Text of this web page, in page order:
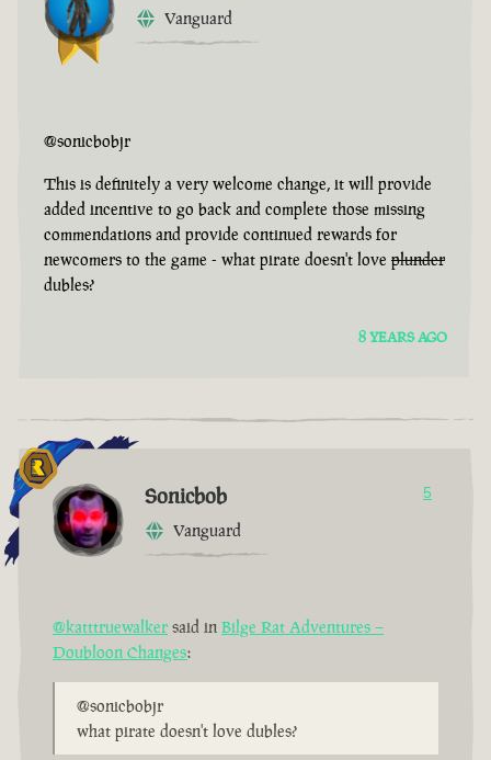
Vanguard
@sonicbobjr
This is definitely a very welcome change, it will provide
added incentive to go back and complete those missing
commendations and provide continued rewards for
newcomers to the game - what pirate doesn't love plunder
dubles?
8 YEARS AGO
Sonicbob
Vanguard
5
@katttruewalker said in Bilge Rat Adventures –
Doubloon Changes:
@sonicbobjr
what pirate doesn't love dubles?